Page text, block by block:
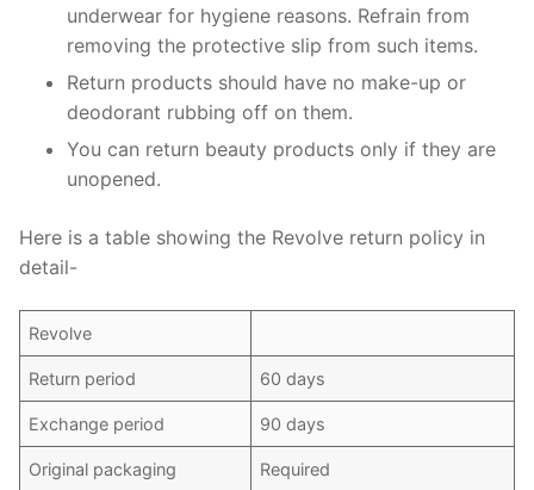
underwear for hygiene reasons. Refrain from
removing the protective slip from such items.
Return products should have no make-up or
deodorant rubbing off on them.
You can return beauty products only if they are
unopened.
Here is a table showing the Revolve return policy in
detail-
Revolve
Return period 60 days
Exchange period 90 days
Original packaging Required